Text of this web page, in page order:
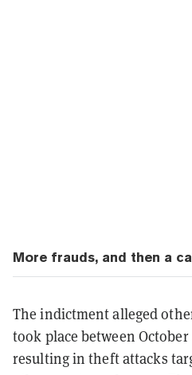
More frauds, and then a
The indictment alleged
took place between October
resulting in theft attacks